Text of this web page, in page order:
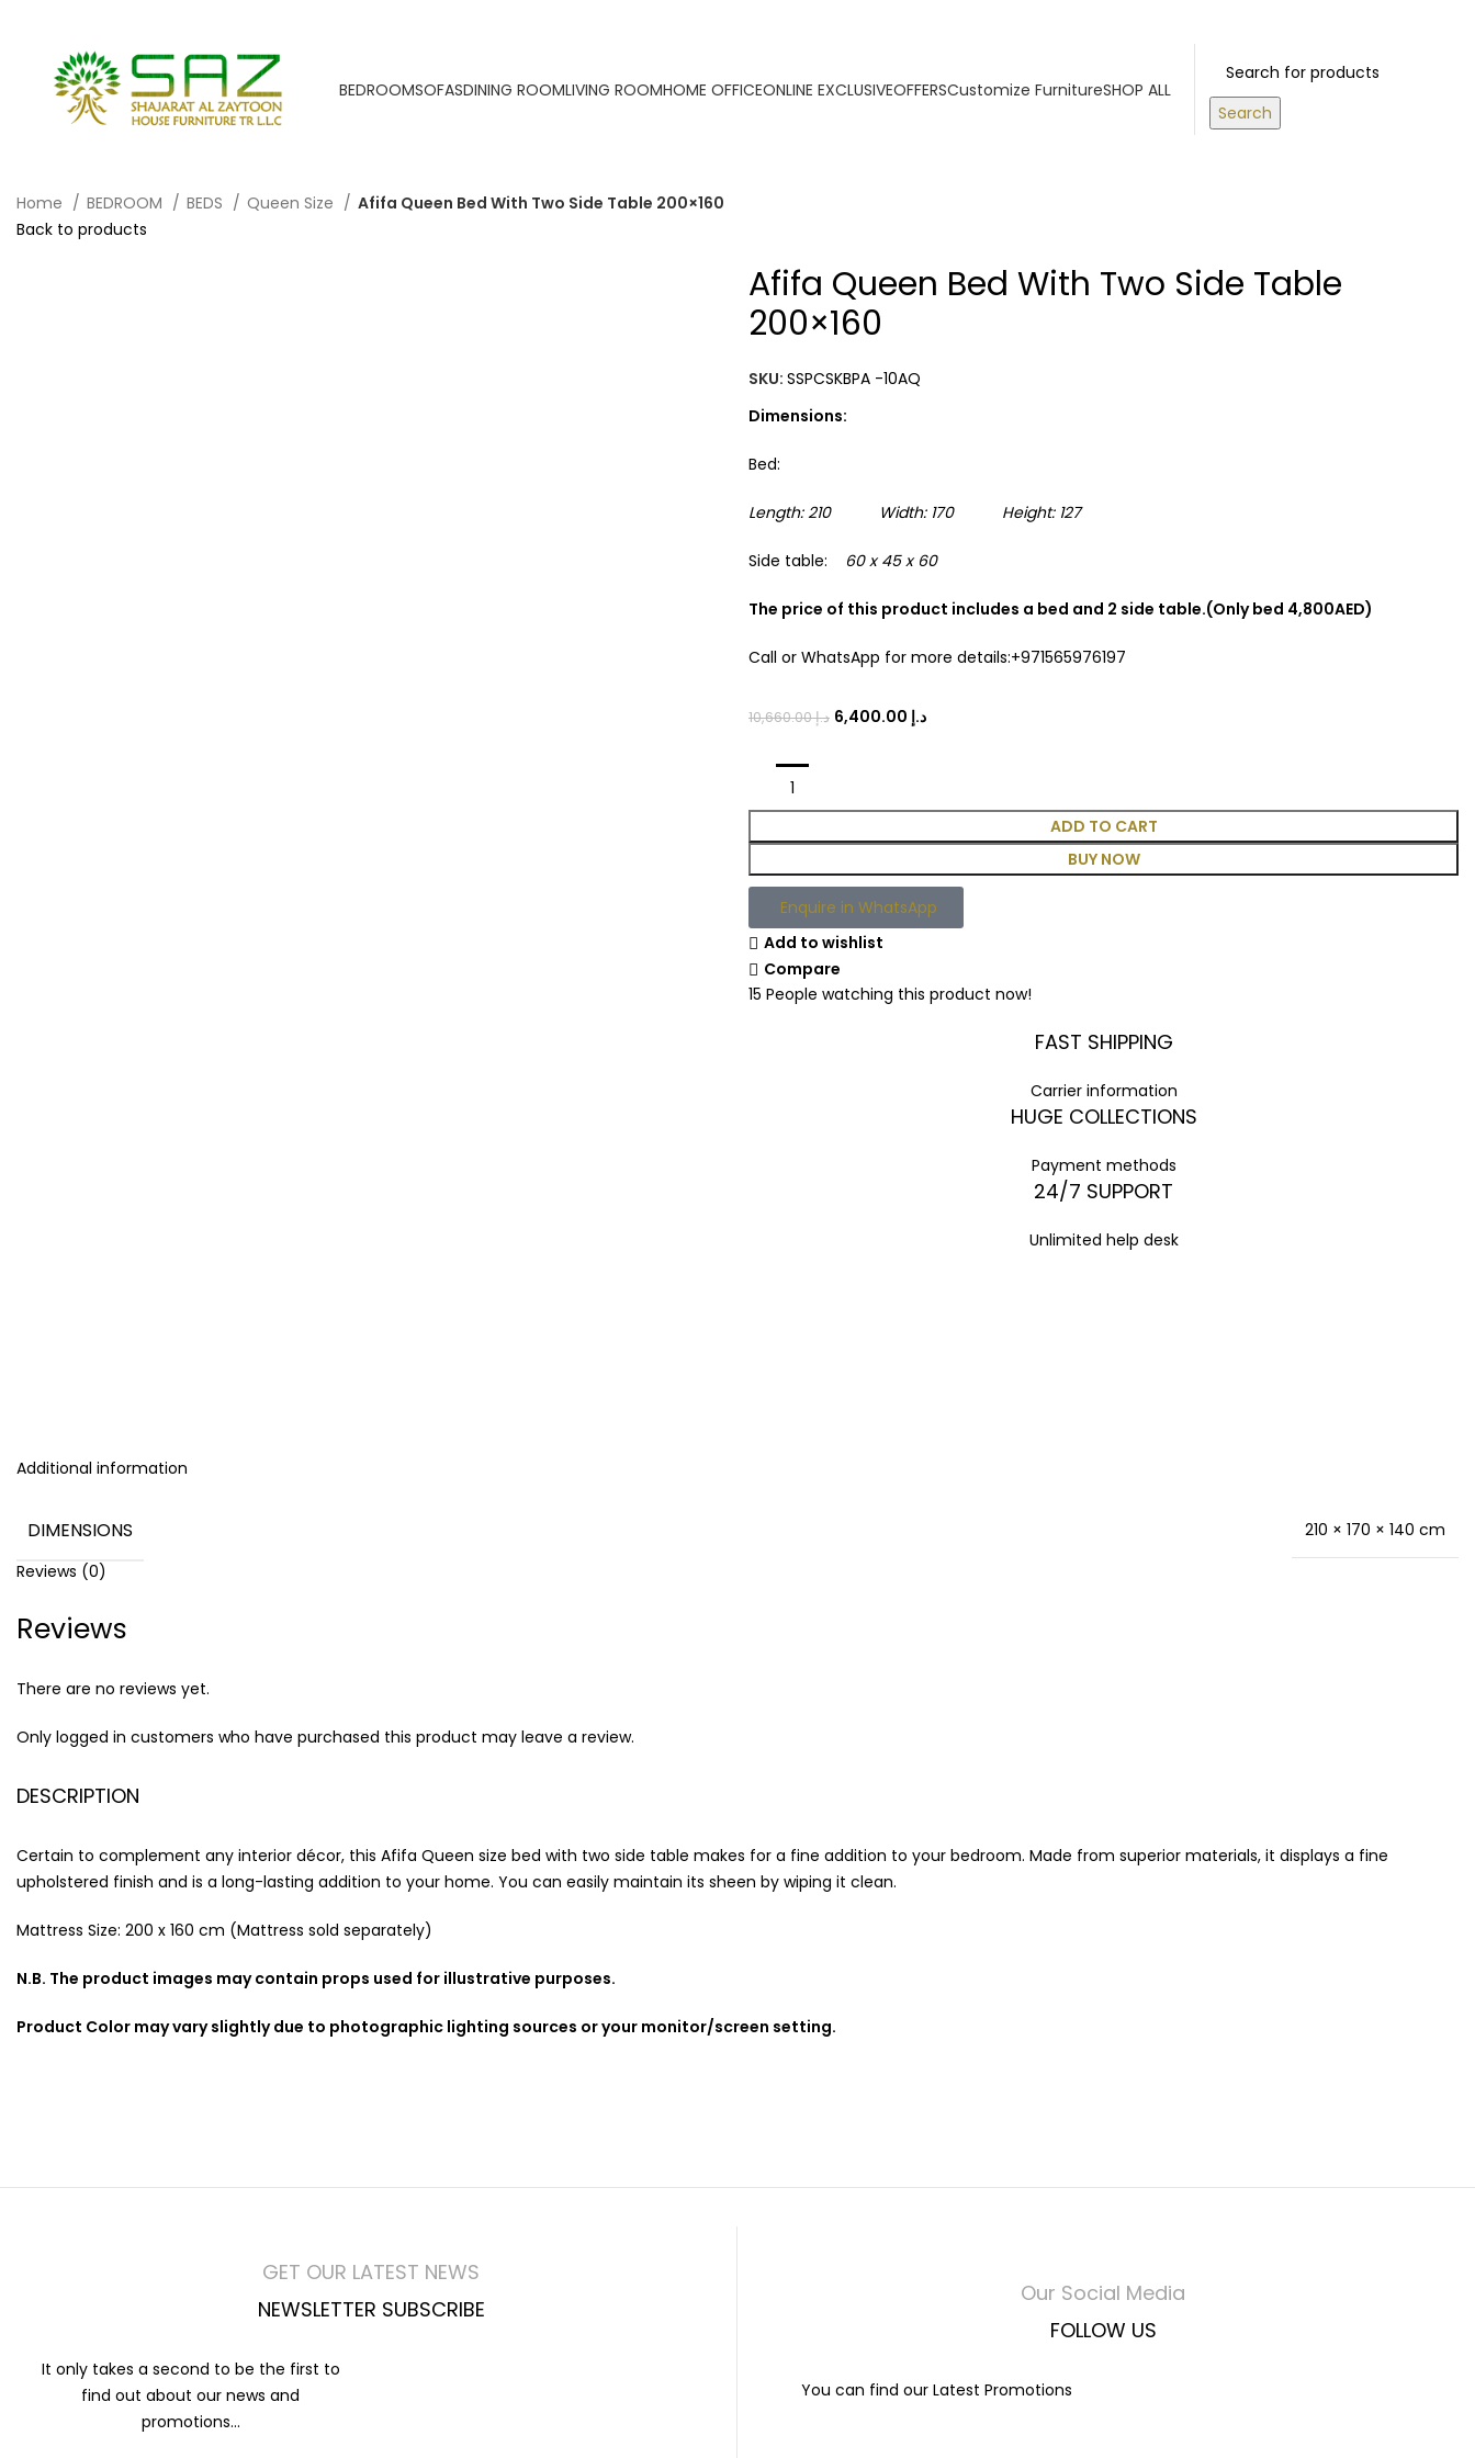
BEDROOMSOFASDINING ROOMLIVING ROOMHOME OFFICEONLINE EXCLUSIVEOFFERSCustomize FurnitureSHOP ALL
Search
Home BEDROOM BEDS Queen Size
Afifa Queen Bed With Two Side Table 200×160
Back to products
Afifa Queen Bed With Two Side Table
200×160
SKU: SSPCSKBPA -10AQ
Dimensions:
Bed:
Length: 210 Width: 170 Height: 127
Side table: 60 x 45 x 60
The price of this product includes a bed and 2 side table.(Only bed 4,800AED)
Call or WhatsApp for more details:+971565976197
د.إ10,660.00 د.إ
ADD TO CART
BUY NOW
Enquire in WhatsApp
Add to wishlist
Compare
15 People watching this product now!
FAST SHIPPING
Carrier information
HUGE COLLECTIONS
Payment methods
24/7 SUPPORT
Unlimited help desk
Additional information
DIMENSIONS
210 × 170 × 140 cm
Reviews (0)
Reviews
There are no reviews yet.
Only logged in customers who have purchased this product may leave a review.
DESCRIPTION
Certain to complement any interior décor, this Afifa Queen size bed with two side table makes for a fine addition to your bedroom. Made from superior materials, it displays a fine
upholstered finish and is a long-lasting addition to your home. You can easily maintain its sheen by wiping it clean.
Mattress Size: 200 x 160 cm (Mattress sold separately)
N.B. The product images may contain props used for illustrative purposes.
Product Color may vary slightly due to photographic lighting sources or your monitor/screen setting.
GET OUR LATEST NEWS
NEWSLETTER SUBSCRIBE
It only takes a second to be the first to
find out about our news and
promotions...
Our Social Media
FOLLOW US
You can find our Latest Promotions